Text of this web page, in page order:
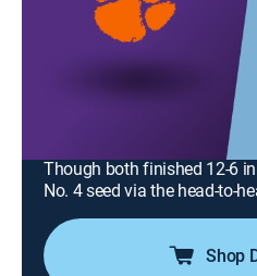
Carolina (2026)
Basketball, Playoff sports 2026
Clemson plays North
quarterfinals at Spectrum
the only regular-season
Though both finished 12-6 in
No. 4 seed via the head-to-
Shop